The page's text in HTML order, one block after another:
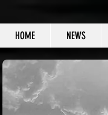
HOME NEWS